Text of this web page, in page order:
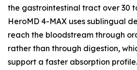
the gastrointestinal tract over 30
HeroMD 4-MAX uses sublingual
reach the bloodstream through
rather than through digestion,
support a faster absorption